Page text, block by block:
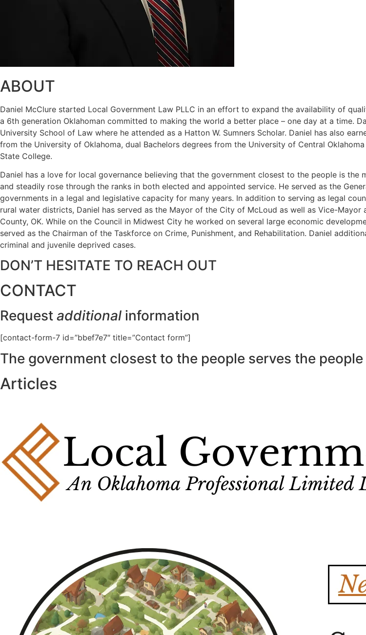
ABOUT
Daniel McClure started Local Government Law PLLC in an effort to expand the availability of
a 6th generation Oklahoman committed to making the world a better place – one day at a time.
University School of Law where he attended as a Hatton W. Sumners Scholar. Daniel has also
from the University of Oklahoma, dual Bachelors degrees from the University of Central
State College.
Daniel has a love for local governance believing that the government closest to the people is
and steadily rose through the ranks in both elected and appointed service. He served as the
governments in a legal and legislative capacity for many years. In addition to serving as legal
rural water districts, Daniel has served as the Mayor of the City of McLoud as well as Vice-
County, OK. While on the Council in Midwest City he worked on several large economic
served as the Chairman of the Taskforce on Crime, Punishment, and Rehabilitation. Daniel
criminal and juvenile deprived cases.
DON’T HESITATE TO REACH OUT
CONTACT
Request additional information
[contact-form-7 id=”bbef7e7″ title=”Contact form”]
The government closest to the people serves the
Articles